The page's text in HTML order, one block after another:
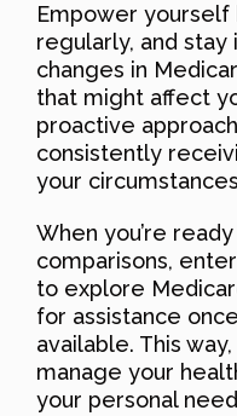
Empower
regularly, and
changes in
that might affect
proactive
consistently
your
When you’re
comparisons,
to explore
for assistance
available. This
manage your
your personal